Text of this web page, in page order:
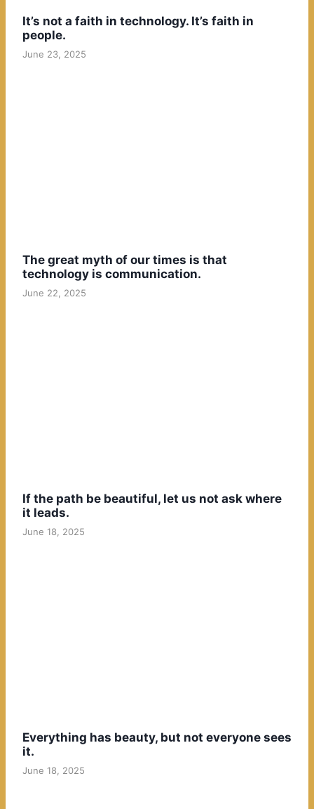
It’s not a faith in technology. It’s faith in
people.
June 23, 2025
The great myth of our times is that
technology is communication.
June 22, 2025
If the path be beautiful, let us not ask where
it leads.
June 18, 2025
Everything has beauty, but not everyone sees
it.
June 18, 2025